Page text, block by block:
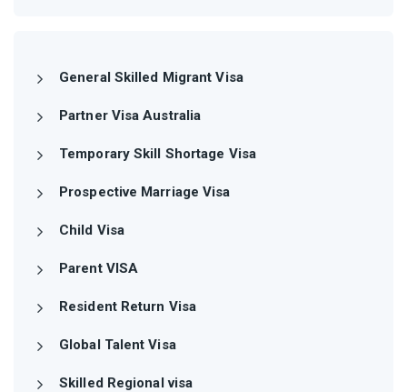
General Skilled Migrant Visa
Partner Visa Australia
Temporary Skill Shortage Visa
Prospective Marriage Visa
Child Visa
Parent VISA
Resident Return Visa
Global Talent Visa
Skilled Regional visa